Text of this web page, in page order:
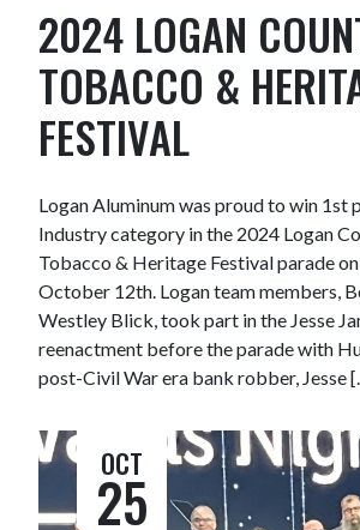
2024 LOGAN
TOBACCO &
FESTIVAL
Logan Aluminum was proud to win 1st
Industry category in the 2024 Logan
Tobacco & Heritage Festival parade
October 12th. Logan team members,
Westley Blick, took part in the Jesse
reenactment before the parade with
post-Civil War era bank robber, Jesse
OCT
25